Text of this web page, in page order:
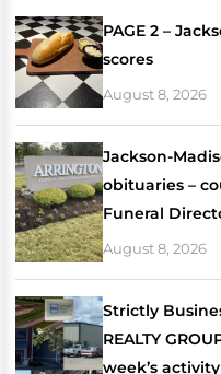
PAGE 2 –
scores
August 8, 2026
Jackson-
obituaries –
Funeral
August 8, 2026
Strictly
REALTY
week’s activity